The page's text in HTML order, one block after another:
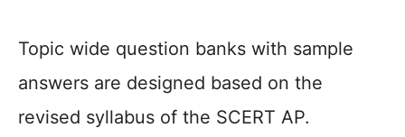
Topic wide question banks with sample
answers are designed based on the
revised syllabus of the SCERT AP.